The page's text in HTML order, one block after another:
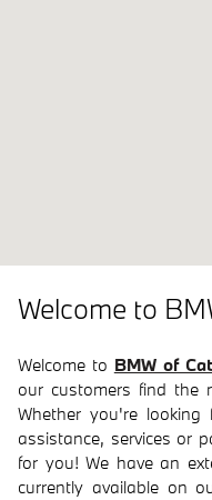
Welcome to
Welcome to BMW of
our customers find the
Whether you're
assistance, services or
for you! We have an
currently available on